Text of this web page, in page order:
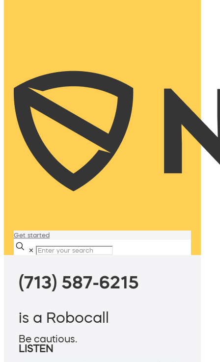
Get started
✕
(713) 587-6215
is a Robocall
Be cautious.
LISTEN